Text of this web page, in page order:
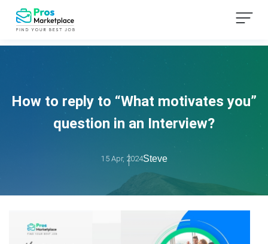
How to reply to “What motivates you”
question in an Interview?
15 Apr, 2024Steve